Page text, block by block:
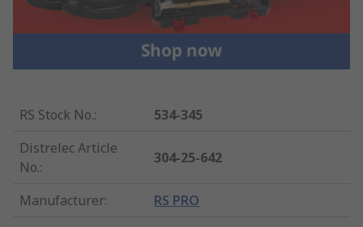
RS Stock No.:
534-345
Distrelec Article
No.:
304-25-642
Manufacturer: RS PRO